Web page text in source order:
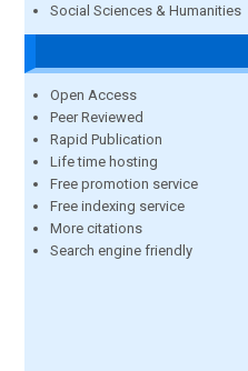
Social Sciences & Humanities
Open Access
Peer Reviewed
Rapid Publication
Life time hosting
Free promotion service
Free indexing service
More citations
Search engine friendly